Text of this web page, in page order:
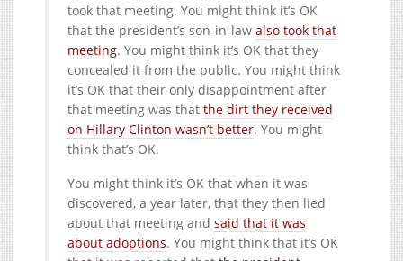
took that meeting. You might think it’s OK
that the president’s son-in-law also took that
meeting. You might think it’s OK that they
concealed it from the public. You might think
it’s OK that their only disappointment after
that meeting was that the dirt they received
on Hillary Clinton wasn’t better. You might
think that’s OK.
You might think it’s OK that when it was
discovered, a year later, that they then lied
about that meeting and said that it was
about adoptions. You might think that it’s OK